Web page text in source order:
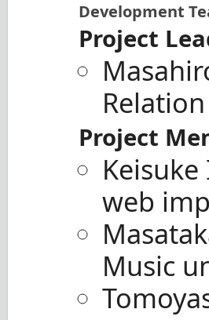
Development
Project
Project
web
Music